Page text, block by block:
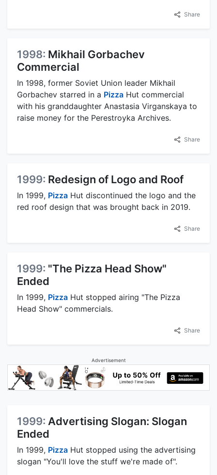
Share
1998: Mikhail Gorbachev
Commercial
In 1998, former Soviet Union leader Mikhail
Gorbachev starred in a Pizza Hut commercial
with his granddaughter Anastasia Virganskaya to
raise money for the Perestroyka Archives.
Share
1999: Redesign of Logo and Roof
In 1999, Pizza Hut discontinued the logo and the
red roof design that was brought back in 2019.
Share
1999: "The Pizza Head Show"
Ended
In 1999, Pizza Hut stopped airing "The Pizza
Head Show" commercials.
Share
Advertisement
1999: Advertising Slogan: Slogan
Ended
In 1999, Pizza Hut stopped using the advertising
slogan "You'll love the stuff we're made of".